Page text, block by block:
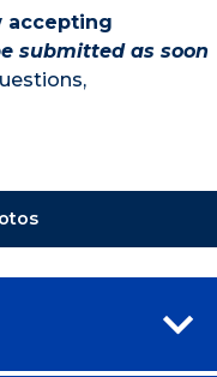
accepting
submitted as soon